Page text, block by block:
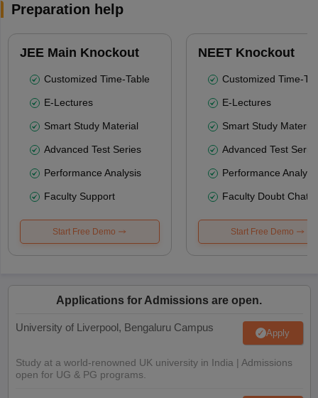
Preparation help
JEE Main Knockout
Customized Time-Table
E-Lectures
Smart Study Material
Advanced Test Series
Performance Analysis
Faculty Support
Start Free Demo
NEET Knockout
Customized Time-
E-Lectures
Smart Study Material
Advanced Test
Performance
Faculty Doubt Chat
Start Free Demo
Applications for Admissions are open.
University of Liverpool, Bengaluru Campus Apply
Study at a world-renowned UK university in India | Admissions
open for UG & PG programs.